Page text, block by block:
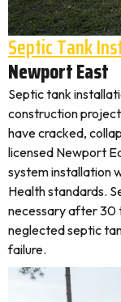
Septic Tank
Newport East
Septic tank
construction
have cracked,
licensed Newport
system installation
Health standards.
necessary after 30
neglected septic
failure.